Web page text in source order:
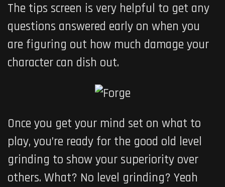
The tips screen is very helpful to get any
questions answered early on when you
are figuring out how much damage your
character can dish out.
Once you get your mind set on what to
play, you’re ready for the good old level
grinding to show your superiority over
others. What? No level grinding? Yeah